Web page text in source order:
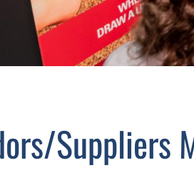
Suppliers